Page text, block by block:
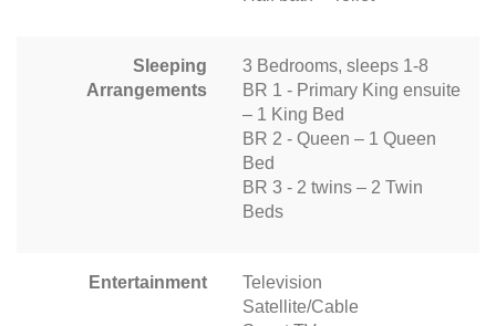
Sleeping
Arrangements
3 Bedrooms, sleeps 1-8
BR 1 - Primary King ensuite
– 1 King Bed
BR 2 - Queen – 1 Queen
Bed
BR 3 - 2 twins – 2 Twin
Beds
Entertainment
Television
Satellite/Cable